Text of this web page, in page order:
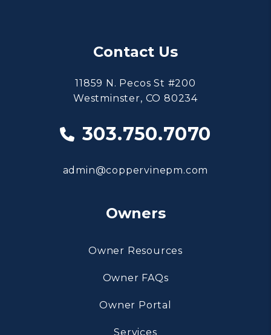
Contact Us
11859 N. Pecos St #200
Westminster, CO 80234
303.750.7070
admin@coppervinepm.com
Owners
Owner Resources
Owner FAQs
Owner Portal
Services